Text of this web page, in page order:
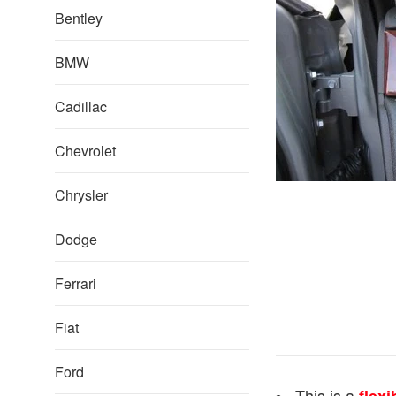
Bentley
BMW
Cadillac
Chevrolet
Chrysler
Dodge
Ferrari
Fiat
Ford